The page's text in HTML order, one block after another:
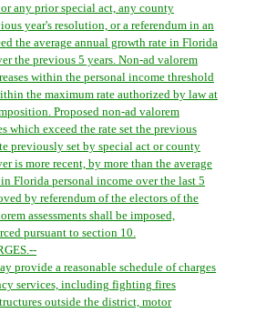
any prior special act, any county
year's resolution, or a referendum in an
the average annual growth rate in Florida
the previous 5 years. Non-ad valorem
within the personal income threshold
the maximum rate authorized by law at
Proposed non-ad valorem
which exceed the rate set the previous
previously set by special act or county
is more recent, by more than the average
Florida personal income over the last 5
by referendum of the electors of the
assessments shall be imposed,
pursuant to section 10.
provide a reasonable schedule of charges
services, including fighting fires
outside the district, motor